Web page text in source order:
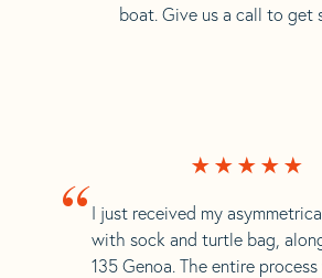
boat. Give us a call to get
“ I just received my
with sock and turtle bag,
135 Genoa. The entire